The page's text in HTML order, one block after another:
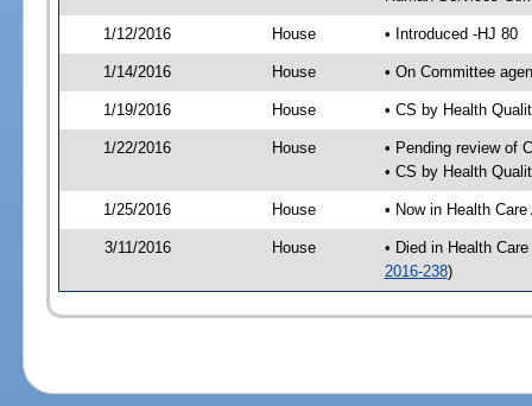
1/12/2016 House • Introduced -HJ 80
1/14/2016 House • On Committee
1/19/2016 House • CS by Health
1/22/2016 House
• Pending review of
• CS by Health
1/25/2016 House • Now in Health
3/11/2016 House
• Died in Health
2016-238)